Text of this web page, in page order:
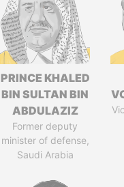
PRINCE KHALED
BIN SULTAN BIN
ABDULAZIZ
Former deputy
minister of defense,
Saudi Arabia